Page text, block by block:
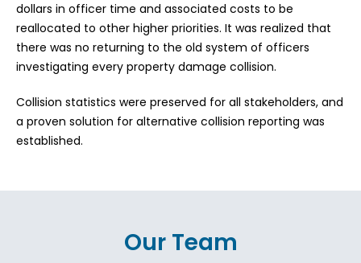
dollars in officer time and associated costs to be
reallocated to other higher priorities. It was realized that
there was no returning to the old system of officers
investigating every property damage collision.
Collision statistics were preserved for all stakeholders, and
a proven solution for alternative collision reporting was
established.
Our Team